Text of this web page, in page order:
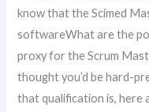
know that the Scimed
softwareWhat are the
proxy for the Scrum
thought you’d be hard-
that qualification is, here